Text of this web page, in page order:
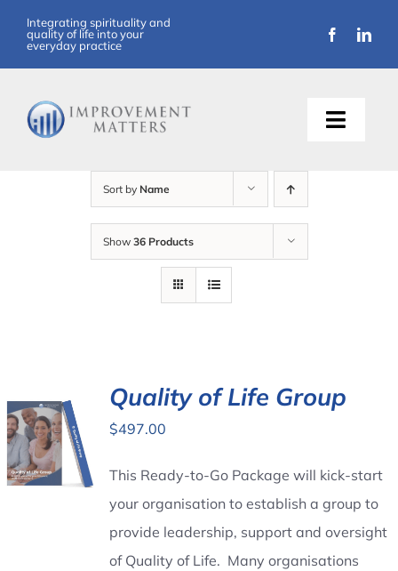
content
Integrating spirituality and
quality of life into your
everyday practice
Toggle
Contact Us
Sort by Name
Show 36 Products
Quality of Life Group
$497.00
This Ready-to-Go Package will kick-start
your organisation to establish a group to
provide leadership, support and oversight
of Quality of Life. Many organisations